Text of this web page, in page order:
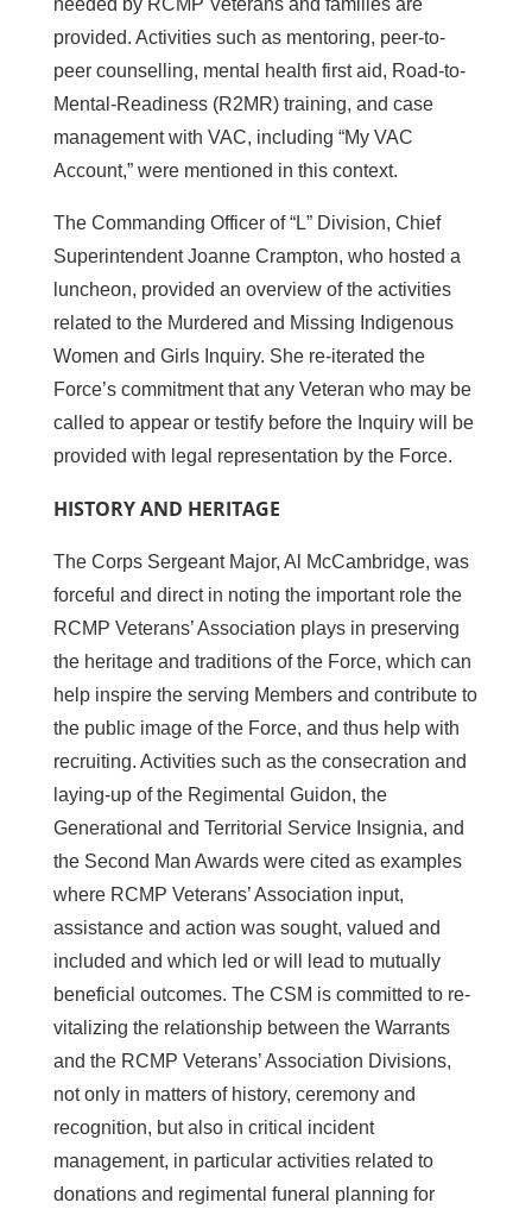
needed by RCMP Veterans and families are
provided. Activities such as mentoring, peer-to-
peer counselling, mental health first aid, Road-to-
Mental-Readiness (R2MR) training, and case
management with VAC, including “My VAC
Account,” were mentioned in this context.
The Commanding Officer of “L” Division, Chief
Superintendent Joanne Crampton, who hosted a
luncheon, provided an overview of the activities
related to the Murdered and Missing Indigenous
Women and Girls Inquiry. She re-iterated the
Force’s commitment that any Veteran who may be
called to appear or testify before the Inquiry will be
provided with legal representation by the Force.
HISTORY AND HERITAGE
The Corps Sergeant Major, Al McCambridge, was
forceful and direct in noting the important role the
RCMP Veterans’ Association plays in preserving
the heritage and traditions of the Force, which can
help inspire the serving Members and contribute to
the public image of the Force, and thus help with
recruiting. Activities such as the consecration and
laying-up of the Regimental Guidon, the
Generational and Territorial Service Insignia, and
the Second Man Awards were cited as examples
where RCMP Veterans’ Association input,
assistance and action was sought, valued and
included and which led or will lead to mutually
beneficial outcomes. The CSM is committed to re-
vitalizing the relationship between the Warrants
and the RCMP Veterans’ Association Divisions,
not only in matters of history, ceremony and
recognition, but also in critical incident
management, in particular activities related to
donations and regimental funeral planning for